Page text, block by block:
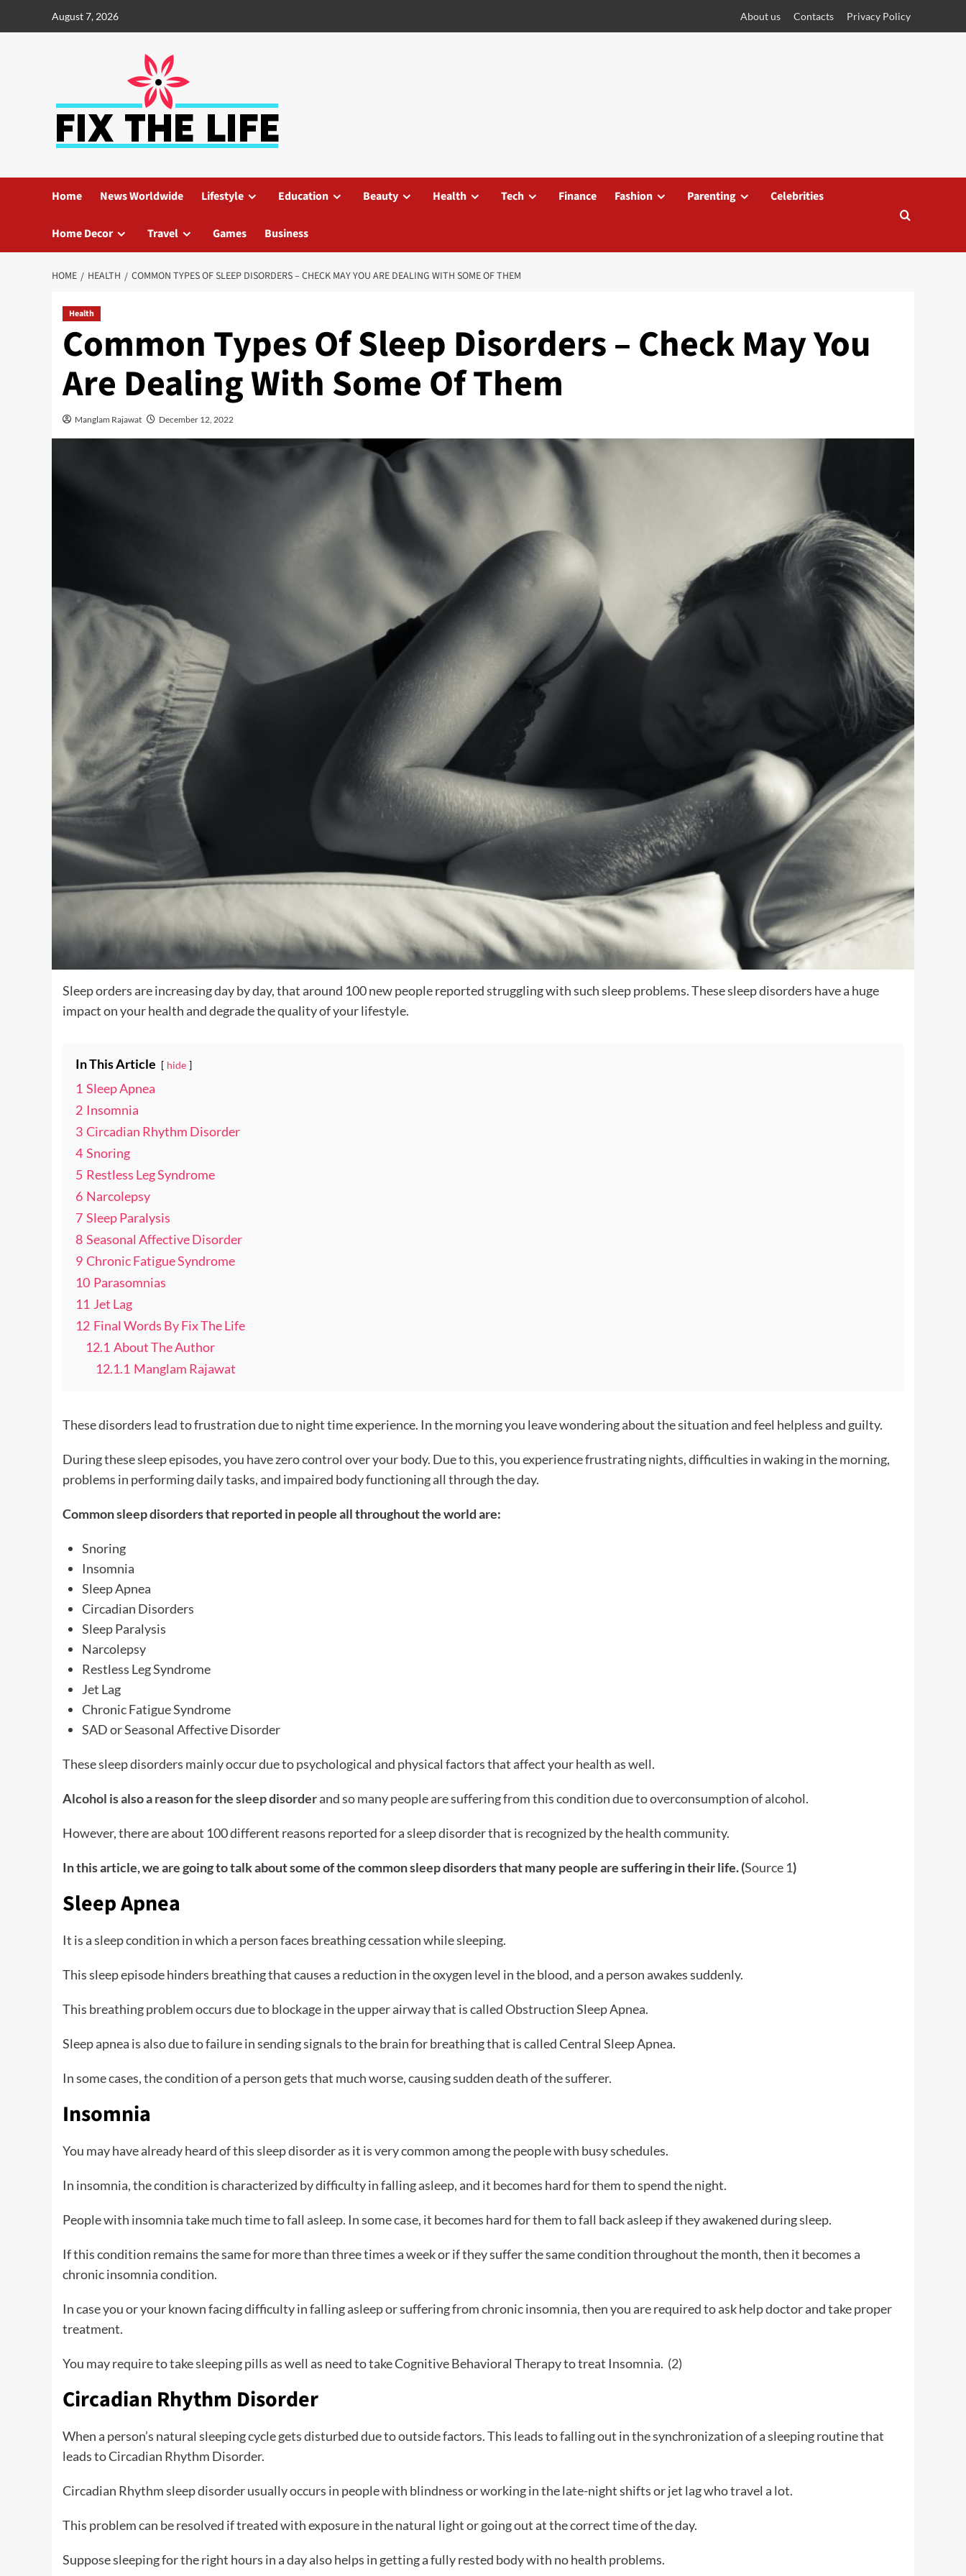
August 7, 2026 About us Contacts Privacy Policy
Home News Worldwide Lifestyle Education Beauty Health Tech Finance Fashion Parenting Celebrities
Home Decor Travel Games Business
HOME HEALTH COMMON TYPES OF SLEEP DISORDERS – CHECK MAY YOU ARE DEALING WITH SOME OF THEM
Health
Common Types Of Sleep Disorders – Check May You
Are Dealing With Some Of Them
Manglam Rajawat December 12, 2022
Sleep orders are increasing day by day, that around 100 new people reported struggling with such sleep problems. These sleep disorders have a huge
impact on your health and degrade the quality of your lifestyle.
In This Article hide
1 Sleep Apnea
2 Insomnia
3 Circadian Rhythm Disorder
4 Snoring
5 Restless Leg Syndrome
6 Narcolepsy
7 Sleep Paralysis
8 Seasonal Affective Disorder
9 Chronic Fatigue Syndrome
10 Parasomnias
11 Jet Lag
12 Final Words By Fix The Life
12.1 About The Author
12.1.1 Manglam Rajawat
These disorders lead to frustration due to night time experience. In the morning you leave wondering about the situation and feel helpless and guilty.
During these sleep episodes, you have zero control over your body. Due to this, you experience frustrating nights, difficulties in waking in the morning,
problems in performing daily tasks, and impaired body functioning all through the day.
Common sleep disorders that reported in people all throughout the world are:
Snoring
Insomnia
Sleep Apnea
Circadian Disorders
Sleep Paralysis
Narcolepsy
Restless Leg Syndrome
Jet Lag
Chronic Fatigue Syndrome
SAD or Seasonal Affective Disorder
These sleep disorders mainly occur due to psychological and physical factors that affect your health as well.
Alcohol is also a reason for the sleep disorderand so many people are suffering from this condition due to overconsumption of alcohol.
However, there are about 100 different reasons reported for a sleep disorder that is recognized by the health community.
In this article, we are going to talk about some of the common sleep disorders that many people are suffering in their life. (Source 1)
Sleep Apnea
It is a sleep condition in which a person faces breathing cessation while sleeping.
This sleep episode hinders breathing that causes a reduction in the oxygen level in the blood, and a person awakes suddenly.
This breathing problem occurs due to blockage in the upper airway that is called Obstruction Sleep Apnea.
Sleep apnea is also due to failure in sending signals to the brain for breathing that is called Central Sleep Apnea.
In some cases, the condition of a person gets that much worse, causing sudden death of the sufferer.
Insomnia
You may have already heard of this sleep disorder as it is very common among the people with busy schedules.
In insomnia, the condition is characterized by difficulty in falling asleep, and it becomes hard for them to spend the night.
People with insomnia take much time to fall asleep. In some case, it becomes hard for them to fall back asleep if they awakened during sleep.
If this condition remains the same for more than three times a week or if they suffer the same condition throughout the month, then it becomes a
chronic insomnia condition.
In case you or your known facing difficulty in falling asleep or suffering from chronic insomnia, then you are required to ask help doctor and take proper
treatment.
You may require to take sleeping pills as well as need to take Cognitive Behavioral Therapy to treat Insomnia. (2)
Circadian Rhythm Disorder
When a person’s natural sleeping cycle gets disturbed due to outside factors. This leads to falling out in the synchronization of a sleeping routine that
leads to Circadian Rhythm Disorder.
Circadian Rhythm sleep disorder usually occurs in people with blindness or working in the late-night shifts or jet lag who travel a lot.
This problem can be resolved if treated with exposure in the natural light or going out at the correct time of the day.
Suppose sleeping for the right hours in a day also helps in getting a fully rested body with no health problems.